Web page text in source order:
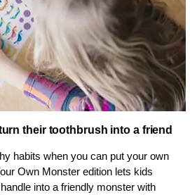
their toothbrush into a friend
habits when you can put your own
Own Monster edition lets kids
into a friendly monster with